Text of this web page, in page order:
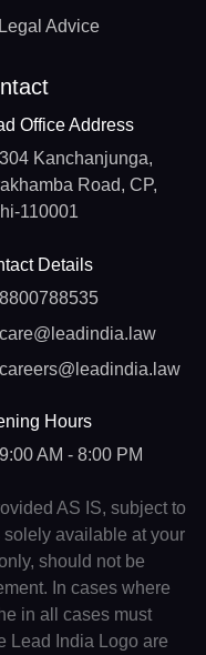
Advice
Office Address
304 Kanchanjunga,
Road, CP,
110001
Details
8800788535
care@leadindia.law
careers@leadindia.law
Hours
9:00 AM - 8:00 PM
AS IS, subject to
solely available at your
should not be
In cases where
in all cases must
Lead India Logo are